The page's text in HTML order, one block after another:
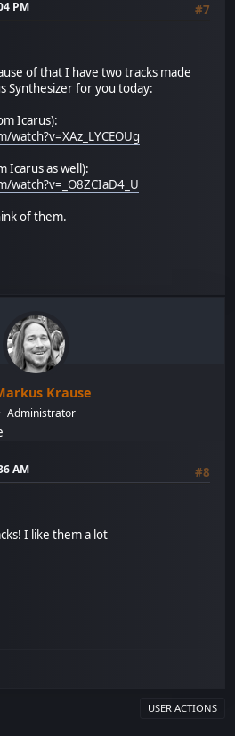
PM
#7
of that I have two tracks made
Synthesizer for you today:
Icarus):
Icarus as well):
of them.
Krause
Administrator
AM
#8
I like them a lot
USER ACTIONS